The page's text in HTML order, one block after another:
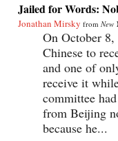
Jailed for Words:
Jonathan Mirsky from New
On October
Chinese to
and one of
receive it
committee
from Beijing
because he...